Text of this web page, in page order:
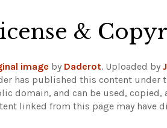
&
image by Daderot. Uploaded by
has published this content under
domain, and can be used,
linked from this page may have